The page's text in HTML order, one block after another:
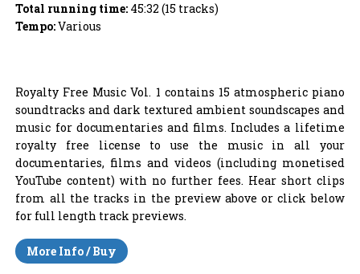
Total running time: 45:32 (15 tracks)
Tempo:Various
Royalty Free Music Vol. 1 contains 15 atmospheric piano
soundtracks and dark textured ambient soundscapes and
music for documentaries and films. Includes a lifetime
royalty free license to use the music in all your
documentaries, films and videos (including monetised
YouTube content) with no further fees. Hear short clips
from all the tracks in the preview above or click below
for full length track previews.
More Info / Buy